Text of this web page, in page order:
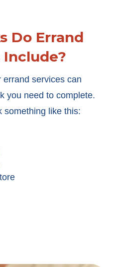
Do Errand
Include?
errand services can
you need to complete.
something like this: